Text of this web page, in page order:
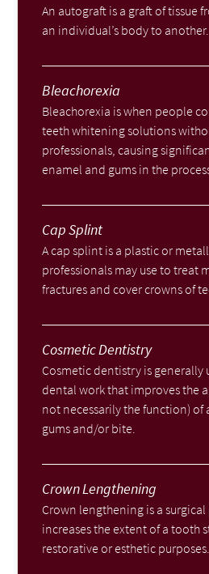
An autograft is a graft of tissue
an individual’s body to another.
Bleachorexia
Bleachorexia is when people
teeth whitening solutions
professionals, causing
enamel and gums in the
Cap Splint
A cap splint is a plastic or
professionals may use to treat
fractures and cover crowns of
Cosmetic Dentistry
Cosmetic dentistry is generally
dental work that improves the
not necessarily the function) of
gums and/or bite.
Crown Lengthening
Crown lengthening is a
increases the extent of a tooth
restorative or esthetic purposes.